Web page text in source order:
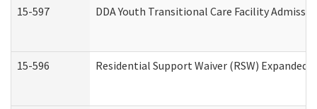
15-597 DDA Youth Transitional Care Facility
15-596 Residential Support Waiver (RSW)